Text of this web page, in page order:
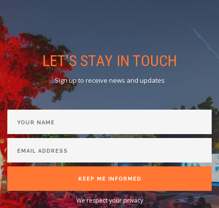
LET'S STAY IN TOUCH
Sign up to receive news and updates
KEEP ME INFORMED
We respect your privacy